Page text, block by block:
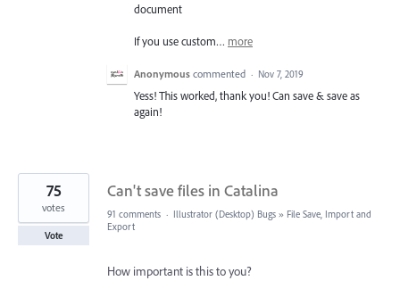
document
If you use custom… more
Anonymous commented · Nov 7, 2019
Yess! This worked, thank you! Can save & save as
again!
Can't save files in Catalina
75
votes
Vote
91 comments · Illustrator (Desktop) Bugs » File Save, Import and
Export
How important is this to you?